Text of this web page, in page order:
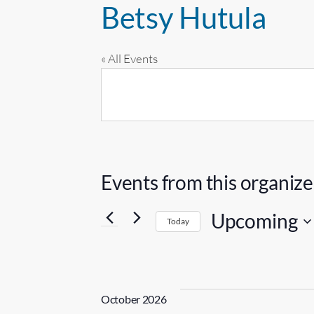
Betsy Hutula
« All Events
Events from this
Today Upcoming
October 2026